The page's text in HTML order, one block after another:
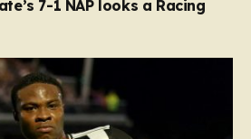
7-1 NAP looks a Racing